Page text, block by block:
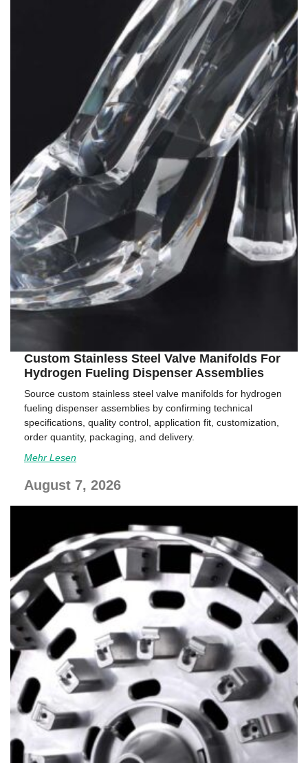
Custom Stainless Steel Valve Manifolds For
Hydrogen Fueling Dispenser Assemblies
Source custom stainless steel valve manifolds for hydrogen
fueling dispenser assemblies by confirming technical
specifications, quality control, application fit, customization,
order quantity, packaging, and delivery.
Mehr Lesen
August 7, 2026